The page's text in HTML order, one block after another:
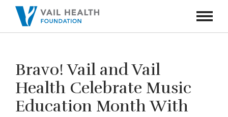
Toggle
Bravo! Vail and Vail
Health Celebrate Music
Education Month With